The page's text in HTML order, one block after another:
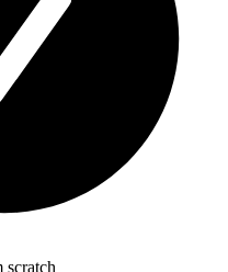
scratch